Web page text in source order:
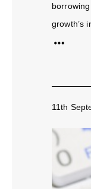
growth’s
11th